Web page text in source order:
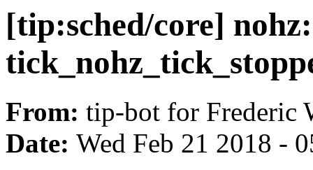
[tip:sched/core]
From: tip-bot for Frederic
Date: Wed Feb 21 2018 -